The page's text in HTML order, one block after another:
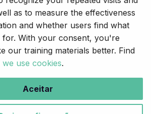
of this page.
Próximo
Part 1: Run a demo pipeline
BY-NC-ND 4.0.
MkDocs
as to measure the effectiveness
and whether users find what
With your consent, you're
our training materials better. Find
we use cookies.
Aceitar